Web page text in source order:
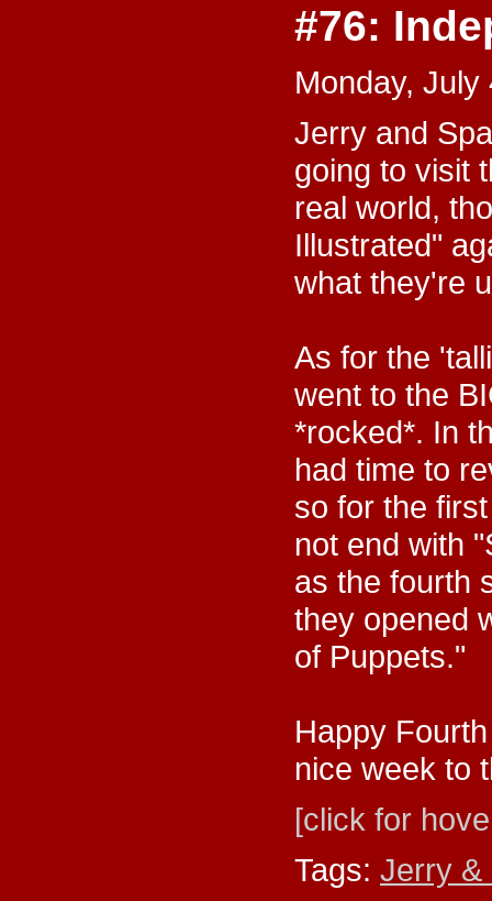
#76:
Monday, July
Jerry and
going to visit
real world,
Illustrated"
what they're
As for the
went to the
*rocked*. In
had time to
so for the
not end with
as the fourth
they opened
of Puppets."
Happy
nice week to
[click for
Tags: Jerry &